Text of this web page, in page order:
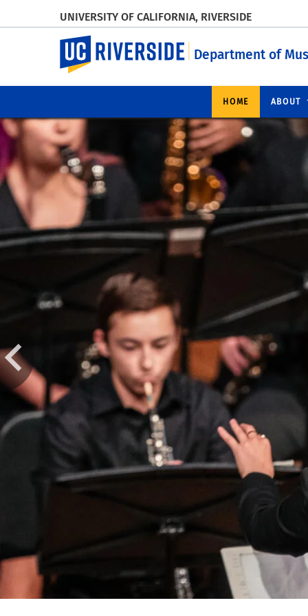
UNIVERSITY OF CALIFORNIA, RIVERSIDE
UC Riverside
Department of
HOME ABOUT